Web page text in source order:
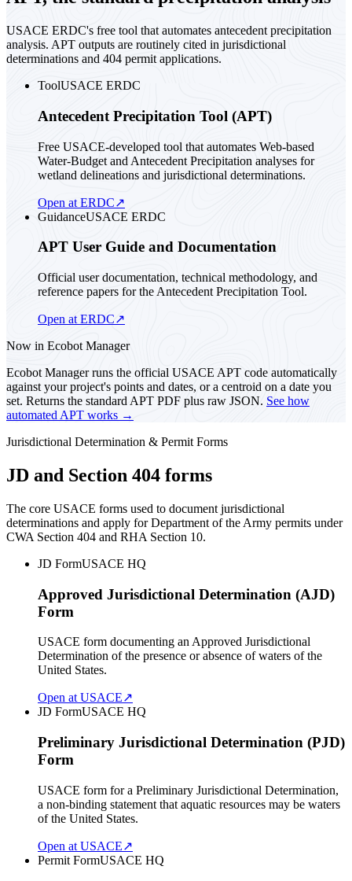
USACE ERDC's free tool that automates antecedent precipitation
analysis. APT outputs are routinely cited in jurisdictional
determinations and 404 permit applications.
ToolUSACE ERDC
Antecedent Precipitation Tool (APT)
Free USACE-developed tool that automates Web-based
Water-Budget and Antecedent Precipitation analyses for
wetland delineations and jurisdictional determinations.
Open at ERDC↗
GuidanceUSACE ERDC
APT User Guide and Documentation
Official user documentation, technical methodology, and
reference papers for the Antecedent Precipitation Tool.
Open at ERDC↗
Now in Ecobot Manager
Ecobot Manager runs the official USACE APT code automatically
against your project's points and dates, or a centroid on a date you
set. Returns the standard APT PDF plus raw JSON. See how
automated APT works →
Jurisdictional Determination & Permit Forms
JD and Section 404 forms
The core USACE forms used to document jurisdictional
determinations and apply for Department of the Army permits under
CWA Section 404 and RHA Section 10.
JD FormUSACE HQ
Approved Jurisdictional Determination (AJD)
Form
USACE form documenting an Approved Jurisdictional
Determination of the presence or absence of waters of the
United States.
Open at USACE↗
JD FormUSACE HQ
Preliminary Jurisdictional Determination (PJD)
Form
USACE form for a Preliminary Jurisdictional Determination,
a non-binding statement that aquatic resources may be waters
of the United States.
Open at USACE↗
Permit FormUSACE HQ